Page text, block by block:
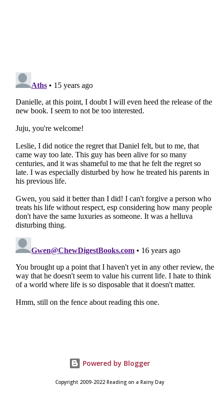
Powered by Blogger
Copyright 2009-2022 Reading on a Rainy Day